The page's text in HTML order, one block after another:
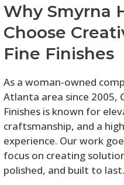
Why Smyrna
Choose
Fine Finishes
As a woman-owned
Atlanta area since 2005,
Finishes is known for
craftsmanship, and a
experience. Our work
focus on creating
polished, and built to last.